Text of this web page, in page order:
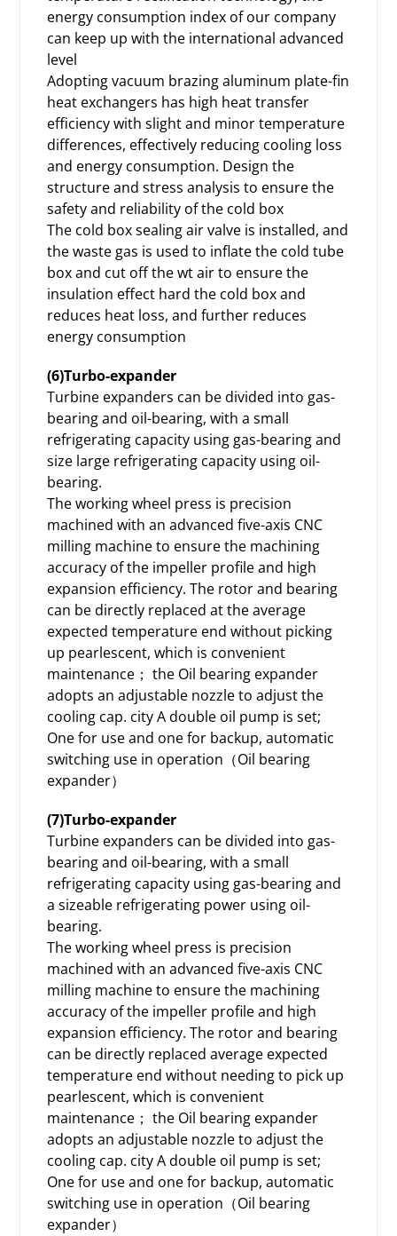
energy consumption index of our company
can keep up with the international advanced
level
Adopting vacuum brazing aluminum plate-fin
heat exchangers has high heat transfer
efficiency with slight and minor temperature
differences, effectively reducing cooling loss
and energy consumption. Design the
structure and stress analysis to ensure the
safety and reliability of the cold box
The cold box sealing air valve is installed, and
the waste gas is used to inflate the cold tube
box and cut off the wt air to ensure the
insulation effect hard the cold box and
reduces heat loss, and further reduces
energy consumption
(6)Turbo-expander
Turbine expanders can be divided into gas-
bearing and oil-bearing, with a small
refrigerating capacity using gas-bearing and
size large refrigerating capacity using oil-
bearing.
The working wheel press is precision
machined with an advanced five-axis CNC
milling machine to ensure the machining
accuracy of the impeller profile and high
expansion efficiency. The rotor and bearing
can be directly replaced at the average
expected temperature end without picking
up pearlescent, which is convenient
maintenance； the Oil bearing expander
adopts an adjustable nozzle to adjust the
cooling cap. city A double oil pump is set;
One for use and one for backup, automatic
switching use in operation（Oil bearing
expander）
(7)Turbo-expander
Turbine expanders can be divided into gas-
bearing and oil-bearing, with a small
refrigerating capacity using gas-bearing and
a sizeable refrigerating power using oil-
bearing.
The working wheel press is precision
machined with an advanced five-axis CNC
milling machine to ensure the machining
accuracy of the impeller profile and high
expansion efficiency. The rotor and bearing
can be directly replaced average expected
temperature end without needing to pick up
pearlescent, which is convenient
maintenance； the Oil bearing expander
adopts an adjustable nozzle to adjust the
cooling cap. city A double oil pump is set;
One for use and one for backup, automatic
switching use in operation（Oil bearing
expander）